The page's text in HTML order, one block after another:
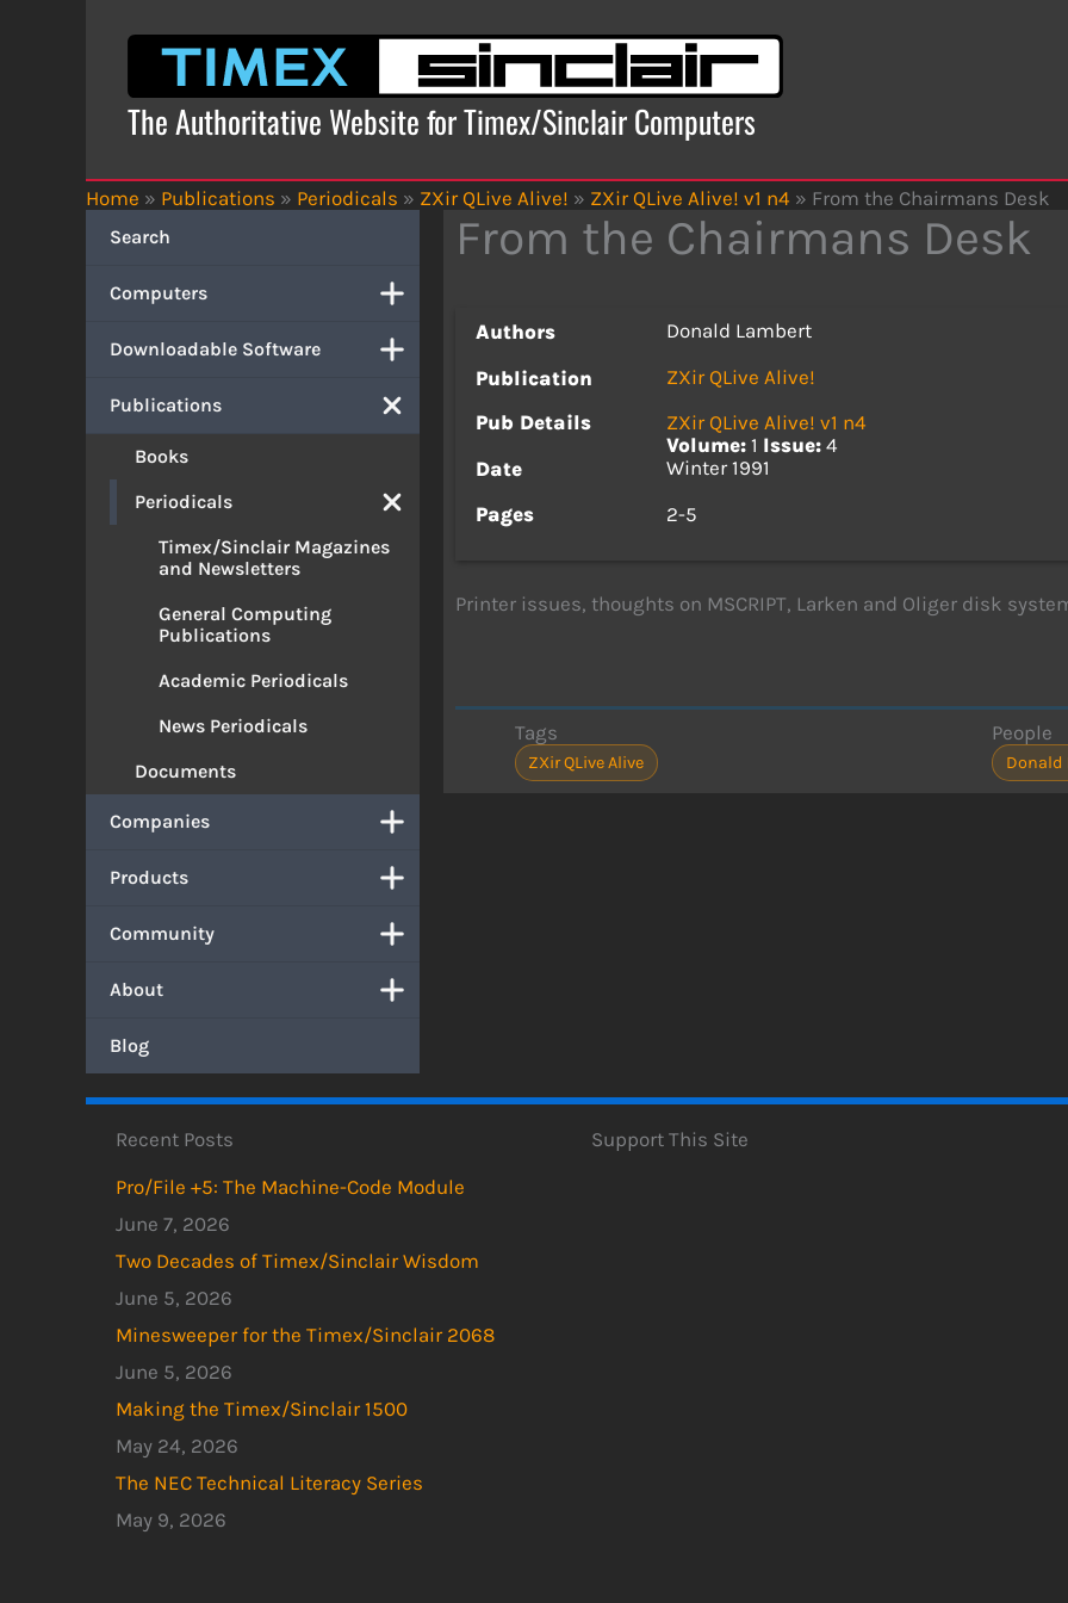
The Authoritative Website for Timex/Sinclair Computers
Home » Publications » Periodicals » ZXir QLive Alive! » ZXir QLive Alive! v1 n4 » From the Chairmans Desk
Search
Computers
Downloadable Software
Publications
Books
Periodicals
Timex/Sinclair Magazines
and Newsletters
General Computing
Publications
Academic Periodicals
News Periodicals
Documents
Companies
Products
Community
About
Blog
From the Chairmans Desk
Authors
Donald Lambert
Publication
ZXir QLive Alive!
Pub Details
ZXir QLive Alive! v1 n4
Volume: 1 Issue: 4
Date
Winter 1991
Pages
2-5
Printer issues, thoughts on MSCRIPT, Larken and Oliger disk
Tags
ZXir QLive Alive
People
Donald
Recent Posts
Pro/File +5: The Machine-Code Module
June 7, 2026
Two Decades of Timex/Sinclair Wisdom
June 5, 2026
Minesweeper for the Timex/Sinclair 2068
June 5, 2026
Making the Timex/Sinclair 1500
May 24, 2026
The NEC Technical Literacy Series
May 9, 2026
Support This Site